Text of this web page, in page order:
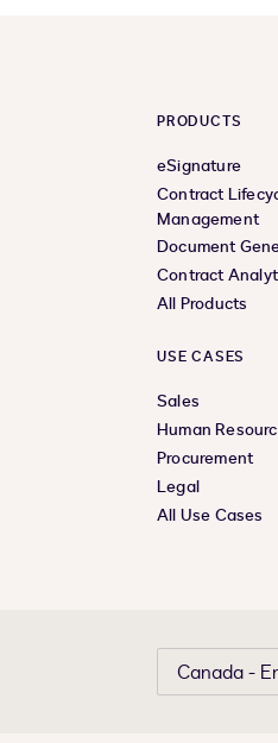
PRODUCTS
eSignature
Contract
Management
Document
Contract
All Products
USE CASES
Sales
Human
Procurement
Legal
All Use Cases
Canada -